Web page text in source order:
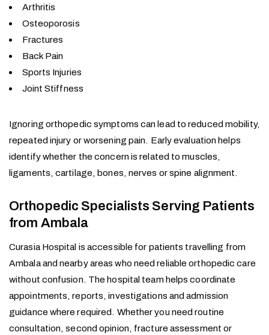
Arthritis
Osteoporosis
Fractures
Back Pain
Sports Injuries
Joint Stiffness
Ignoring orthopedic symptoms can lead to reduced mobility,
repeated injury or worsening pain. Early evaluation helps
identify whether the concern is related to muscles,
ligaments, cartilage, bones, nerves or spine alignment.
Orthopedic Specialists Serving Patients
from Ambala
Curasia Hospital is accessible for patients travelling from
Ambala and nearby areas who need reliable orthopedic care
without confusion. The hospital team helps coordinate
appointments, reports, investigations and admission
guidance where required. Whether you need routine
consultation, second opinion, fracture assessment or